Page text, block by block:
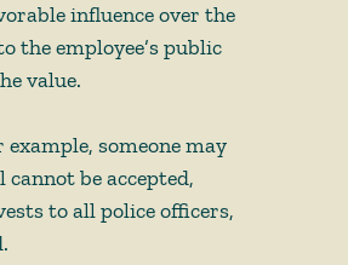
influence over the
the employee’s public
value.
someone may
be accepted,
to all police officers,